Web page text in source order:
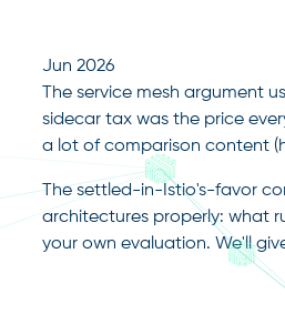
Jun 2026
The service mesh argument
sidecar tax was the price
a lot of comparison content
The settled-in-Istio's-favor
architectures properly: what
your own evaluation. We'll